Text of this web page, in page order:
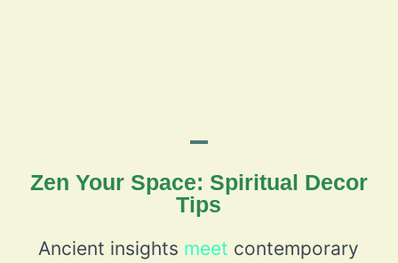
Zen Your Space: Spiritual Decor
Tips
Ancient insights meet contemporary